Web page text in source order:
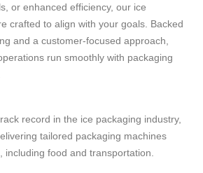
or enhanced efficiency, our ice
crafted to align with your goals. Backed
and a customer-focused approach,
run smoothly with packaging
record in the ice packaging industry,
tailored packaging machines
including food and transportation.